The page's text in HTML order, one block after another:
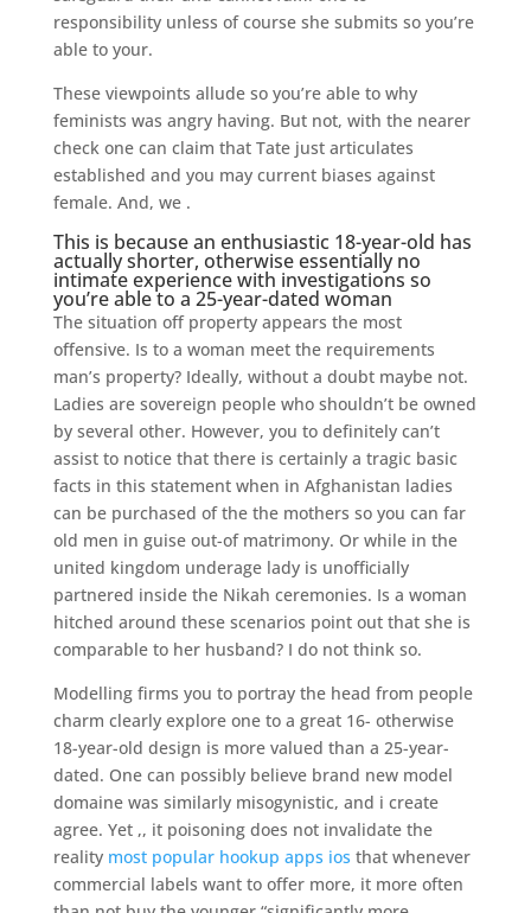
responsibility unless of course she submits so you’re
able to your.
These viewpoints allude so you’re able to why
feminists was angry having. But not, with the nearer
check one can claim that Tate just articulates
established and you may current biases against
female. And, we .
This is because an enthusiastic 18-year-old has
actually shorter, otherwise essentially no
intimate experience with investigations so
you’re able to a 25-year-dated woman
The situation off property appears the most
offensive. Is to a woman meet the requirements
man’s property? Ideally, without a doubt maybe not.
Ladies are sovereign people who shouldn’t be owned
by several other. However, you to definitely can’t
assist to notice that there is certainly a tragic basic
facts in this statement when in Afghanistan ladies
can be purchased of the the mothers so you can far
old men in guise out-of matrimony. Or while in the
united kingdom underage lady is unofficially
partnered inside the Nikah ceremonies. Is a woman
hitched around these scenarios point out that she is
comparable to her husband? I do not think so.
Modelling firms you to portray the head from people
charm clearly explore one to a great 16- otherwise
18-year-old design is more valued than a 25-year-
dated. One can possibly believe brand new model
domaine was similarly misogynistic, and i create
agree. Yet ,, it poisoning does not invalidate the
reality most popular hookup apps ios that whenever
commercial labels want to offer more, it more often